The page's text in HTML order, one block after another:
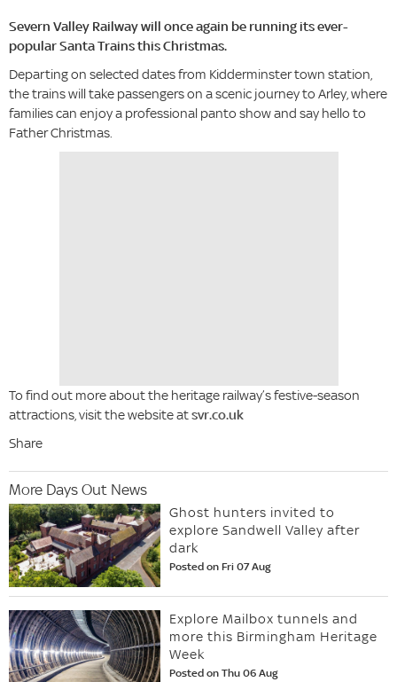
Severn Valley Railway will once again be running its ever-
popular Santa Trains this Christmas.
Departing on selected dates from Kidderminster town station,
the trains will take passengers on a scenic journey to Arley, where
families can enjoy a professional panto show and say hello to
Father Christmas.
To find out more about the heritage railway’s festive-season
attractions, visit the website atsvr.co.uk
Share
More Days Out News
Ghost hunters invited to
explore Sandwell Valley after
dark
Posted on Fri 07 Aug
Explore Mailbox tunnels and
more this Birmingham Heritage
Week
Posted on Thu 06 Aug